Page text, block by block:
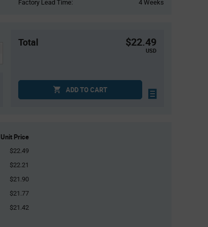
Factory Lead Time:
4 Weeks
Total $22.49
USD
ADD TO CART
Unit Price
$22.49
$22.21
$21.90
$21.77
$21.42